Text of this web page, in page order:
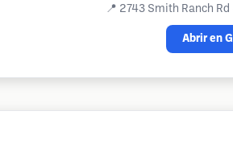
📍 2743 Smith Ranch
Abrir en